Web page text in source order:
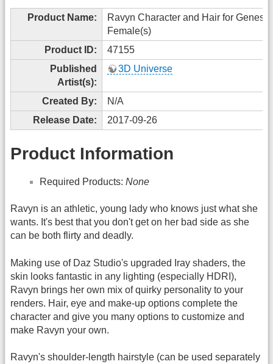
Product Name:
Ravyn Character and Hair for
Female(s)
Product ID:
47155
Published
Artist(s):
3D Universe
Created By:
N/A
Release Date:
2017-09-26
Product Information
Required Products: None
Ravyn is an athletic, young lady who knows just what she
wants. It's best that you don't get on her bad side as she
can be both flirty and deadly.
Making use of Daz Studio's upgraded Iray shaders, the
skin looks fantastic in any lighting (especially HDRI),
Ravyn brings her own mix of quirky personality to your
renders. Hair, eye and make-up options complete the
character and give you many options to customize and
make Ravyn your own.
Ravyn's shoulder-length hairstyle (can be used separately